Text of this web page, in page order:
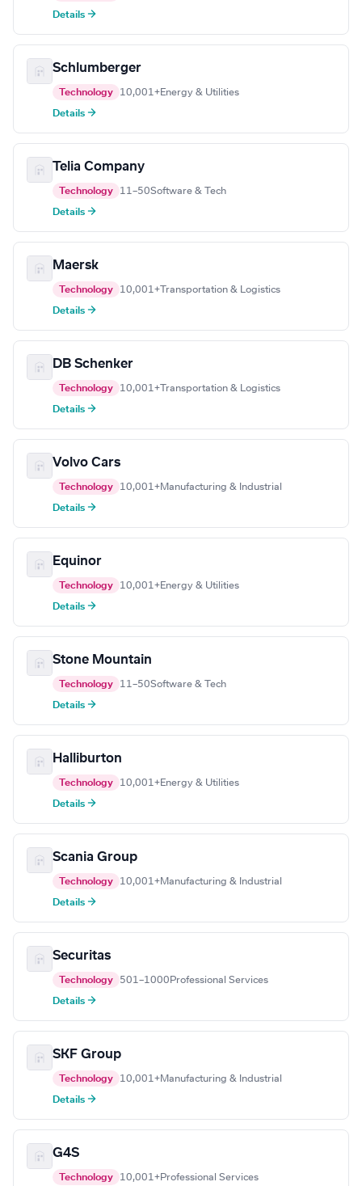
Details →
Schlumberger
Technology 10,001+Energy & Utilities
Details →
Telia Company
Technology 11–50Software & Tech
Details →
Maersk
Technology 10,001+ Transportation & Logistics
Details →
DB Schenker
Technology 10,001+ Transportation & Logistics
Details →
Volvo Cars
Technology 10,001+Manufacturing & Industrial
Details →
Equinor
Technology 10,001+Energy & Utilities
Details →
Stone Mountain
Technology 11–50Software & Tech
Details →
Halliburton
Technology 10,001+Energy & Utilities
Details →
Scania Group
Technology 10,001+Manufacturing & Industrial
Details →
Securitas
Technology 501–1000 Professional Services
Details →
SKF Group
Technology 10,001+Manufacturing & Industrial
Details →
G4S
Technology 10,001+Professional Services